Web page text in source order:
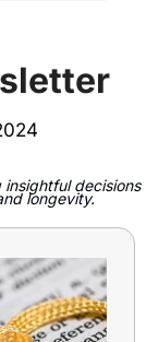
decisions
longevity.